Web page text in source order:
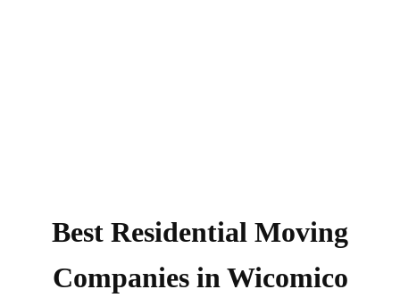
Best Residential Moving
Companies in Wicomico